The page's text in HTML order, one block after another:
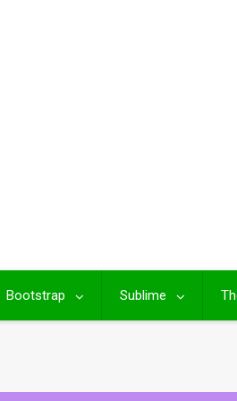
Bootstrap Sublime